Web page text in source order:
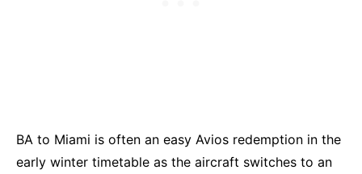
BA to Miami is often an easy Avios redemption in the
early winter timetable as the aircraft switches to an